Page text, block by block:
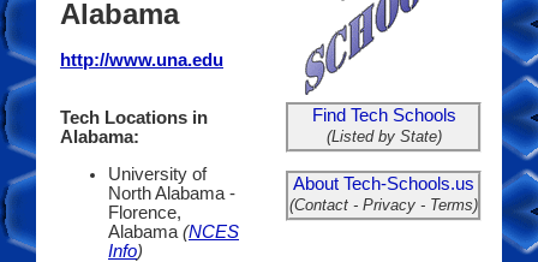
Alabama
http://www.una.edu
Tech Locations in
Alabama:
University of
North Alabama -
Florence,
Alabama (NCES
Info)
Find Tech Schools
(Listed by State)
About Tech-Schools.us
(Contact - Privacy - Terms)